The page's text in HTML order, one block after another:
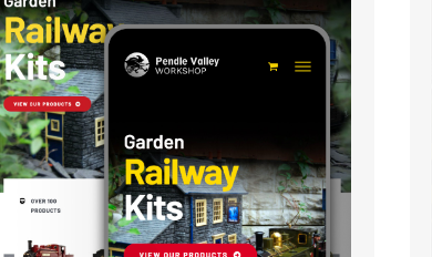
eCommerce Web Design
The WooCommerce WordPress Plugin is
platform we like to use for designing
small to medium size shop websites. It
has lots of extensions, everything a
retailer needs to start selling online.